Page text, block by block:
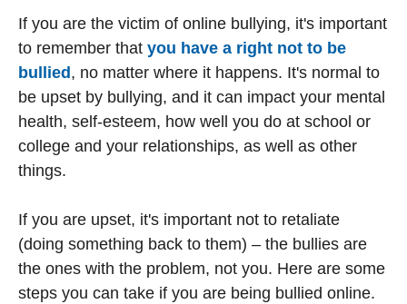
If you are the victim of online bullying, it's important
to remember that you have a right not to be
bullied , no matter where it happens. It's normal to
be upset by bullying, and it can impact your mental
health, self-esteem, how well you do at school or
college and your relationships, as well as other
things.
If you are upset, it's important not to retaliate
(doing something back to them) – the bullies are
the ones with the problem, not you. Here are some
steps you can take if you are being bullied online.